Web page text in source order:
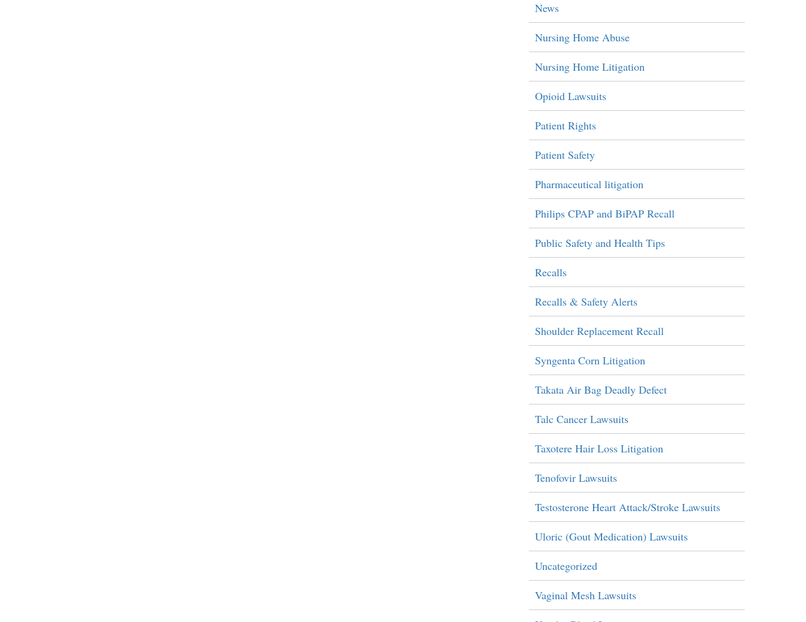
News
Nursing Home Abuse
Nursing Home Litigation
Opioid Lawsuits
Patient Rights
Patient Safety
Pharmaceutical litigation
Philips CPAP and BiPAP Recall
Public Safety and Health Tips
Recalls
Recalls & Safety Alerts
Shoulder Replacement Recall
Syngenta Corn Litigation
Takata Air Bag Deadly Defect
Talc Cancer Lawsuits
Taxotere Hair Loss Litigation
Tenofovir Lawsuits
Testosterone Heart Attack/Stroke Lawsuits
Uloric (Gout Medication) Lawsuits
Uncategorized
Vaginal Mesh Lawsuits